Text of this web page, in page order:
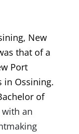
New
that of a
Port
in Ossining.
of
with an